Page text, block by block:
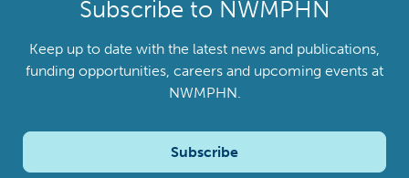
Subscribe to NWMPHN
Keep up to date with the latest news and publications,
funding opportunities, careers and upcoming events at
NWMPHN.
Subscribe